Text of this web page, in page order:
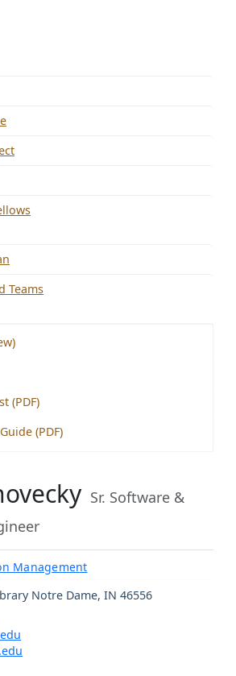
Teams
(PDF)
(PDF)
Sr. Software &
Management
Notre Dame, IN 46556